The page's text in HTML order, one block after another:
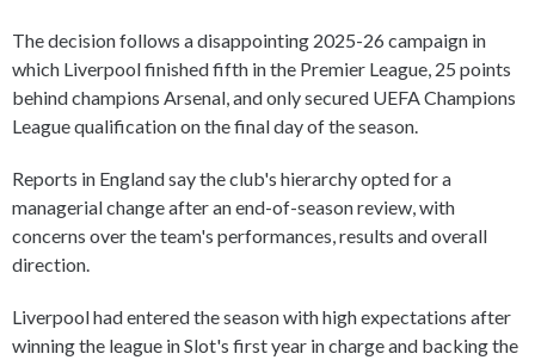
The decision follows a disappointing 2025-26 campaign in
which Liverpool finished fifth in the Premier League, 25 points
behind champions Arsenal, and only secured UEFA Champions
League qualification on the final day of the season.
Reports in England say the club's hierarchy opted for a
managerial change after an end-of-season review, with
concerns over the team's performances, results and overall
direction.
Liverpool had entered the season with high expectations after
winning the league in Slot's first year in charge and backing the